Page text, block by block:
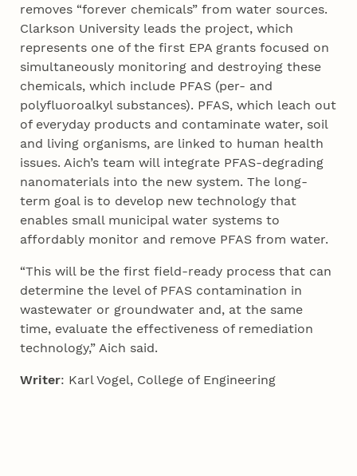
removes “forever chemicals” from water sources.
Clarkson University leads the project, which
represents one of the first EPA grants focused on
simultaneously monitoring and destroying these
chemicals, which include PFAS (per- and
polyfluoroalkyl substances). PFAS, which leach out
of everyday products and contaminate water, soil
and living organisms, are linked to human health
issues. Aich’s team will integrate PFAS-degrading
nanomaterials into the new system. The long-
term goal is to develop new technology that
enables small municipal water systems to
affordably monitor and remove PFAS from water.
“This will be the first field-ready process that can
determine the level of PFAS contamination in
wastewater or groundwater and, at the same
time, evaluate the effectiveness of remediation
technology,” Aich said.
Writer: Karl Vogel, College of Engineering